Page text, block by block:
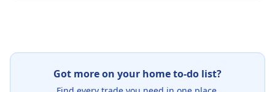
Got more on your home to-do list?